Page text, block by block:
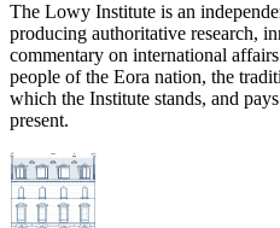
The Lowy Institute is an
producing authoritative research,
commentary on international
people of the Eora nation, the
which the Institute stands, and
present.